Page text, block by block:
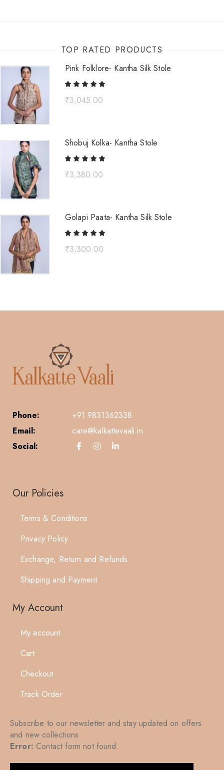
TOP RATED PRODUCTS
Pink Folklore- Kantha Silk Stole
₹3,045.00
Shobuj Kolka- Kantha Stole
₹3,380.00
Golapi Paata- Kantha Silk Stole
₹3,300.00
Phone:
+91 9831362338
Email:
care@kalkattevaali.in
Social:
Our Policies
Terms & Conditions
Privacy Policy
Exchange, Return and Refunds
Shipping and Payment
My Account
My account
Cart
Checkout
Track Order
Subscribe to our newsletter and stay updated on offers
and new collections
Error: Contact form not found.